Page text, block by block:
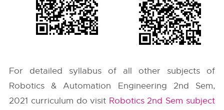
For detailed syllabus of all other subjects of
Robotics & Automation Engineering 2nd Sem,
2021 curriculum do visit Robotics 2nd Sem subject